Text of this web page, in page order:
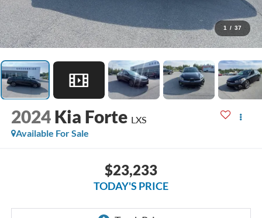
1 / 37
2024 Kia Forte LXS
Available For Sale
$23,233
TODAY'S PRICE